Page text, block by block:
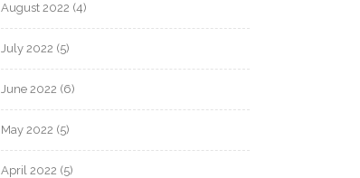
August 2022 (4)
July 2022 (5)
June 2022 (6)
May 2022 (5)
April 2022 (5)